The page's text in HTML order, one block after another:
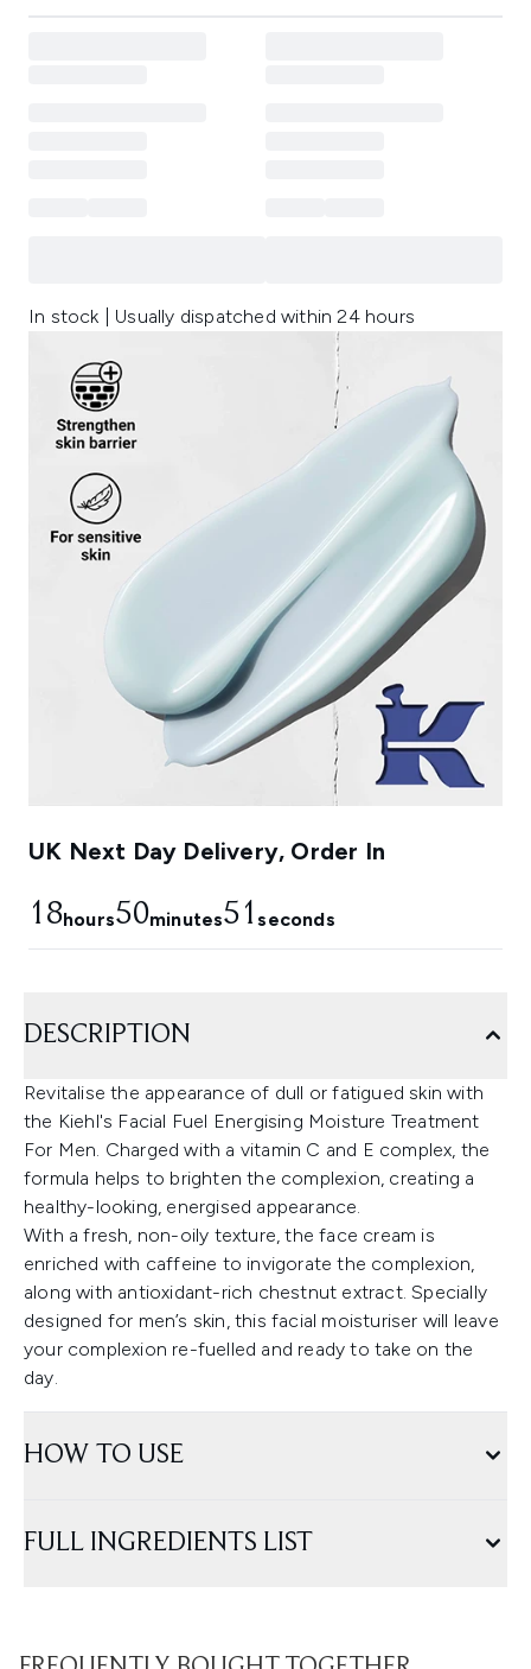
In stock | Usually dispatched within 24 hours
UK Next Day Delivery, Order In
18hours50minutes50seconds
DESCRIPTION
Revitalise the appearance of dull or fatigued skin with
the Kiehl's Facial Fuel Energising Moisture Treatment
For Men. Charged with a vitamin C and E complex, the
formula helps to brighten the complexion, creating a
healthy-looking, energised appearance.
With a fresh, non-oily texture, the face cream is
enriched with caffeine to invigorate the complexion,
along with antioxidant-rich chestnut extract. Specially
designed for men’s skin, this facial moisturiser will leave
your complexion re-fuelled and ready to take on the
day.
HOW TO USE
FULL INGREDIENTS LIST